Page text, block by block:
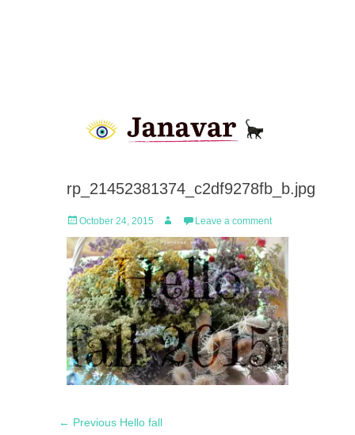
rp_21452381374_c2df9278fb_b.jpg
Posted
on
October 24, 2015 Author Leave a comment
Post
← Previous Previous
Hello fall